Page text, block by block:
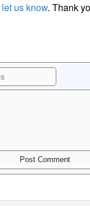
let us know. Thank